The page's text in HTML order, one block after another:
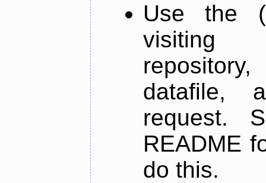
Use the
datafile,
request.
README
do this.